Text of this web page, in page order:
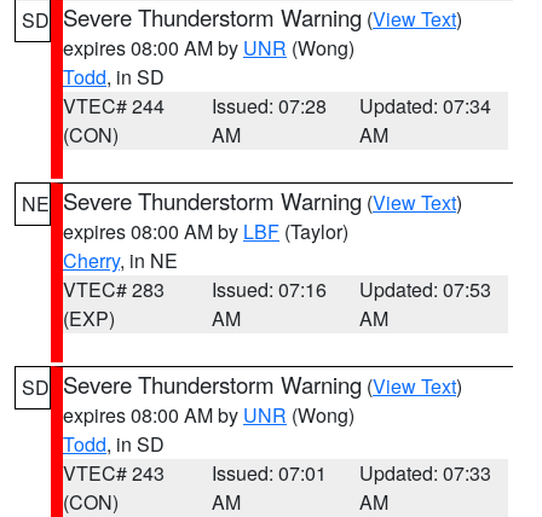
SD Severe Thunderstorm Warning (View Text)
expires 08:00 AM by UNR (Wong)
Todd, in SD
VTEC# 244
(CON)
Issued: 07:28
AM
Updated: 07:34
AM
NE Severe Thunderstorm Warning (View Text)
expires 08:00 AM by LBF (Taylor)
Cherry, in NE
VTEC# 283
(EXP)
Issued: 07:16
AM
Updated: 07:53
AM
SD Severe Thunderstorm Warning (View Text)
expires 08:00 AM by UNR (Wong)
Todd, in SD
VTEC# 243
(CON)
Issued: 07:01
AM
Updated: 07:33
AM